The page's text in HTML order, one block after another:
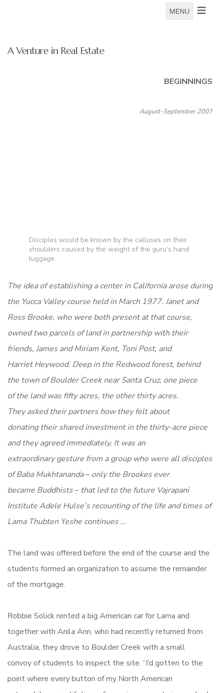
MENU
A Venture in Real Estate
BEGINNINGS
August-September 2007
Disciples would be known by the calluses on their
shoulders caused by the weight of the guru’s hand
luggage.
The idea of establishing a center in California arose during
the Yucca Valley course held in March 1977. Janet and
Ross Brooke, who were both present at that course,
owned two parcels of land in partnership with their
friends, James and Miriam Kent, Toni Post, and
Harriet Heywood. Deep in the Redwood forest, behind
the town of Boulder Creek near Santa Cruz, one piece
of the land was fifty acres, the other thirty acres.
They asked their partners how they felt about
donating their shared investment in the thirty-acre piece
and they agreed immediately. It was an
extraordinary gesture from a group who were all disciples
of Baba Mukhtananda– only the Brookes ever
became Buddhists– that led to the future Vajrapani
Institute Adele Hulse’s recounting of the life and times of
Lama Thubten Yeshe continues …
The land was offered before the end of the course and the
students formed an organization to assume the remainder
of the mortgage.
Robbie Solick rented a big American car for Lama and
together with Anila Ann, who had recently returned from
Australia, they drove to Boulder Creek with a small
convoy of students to inspect the site. “I’d gotten to the
point where every button of my North American